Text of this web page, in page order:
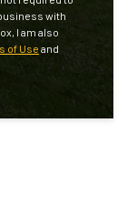
with
I am also
of Use and